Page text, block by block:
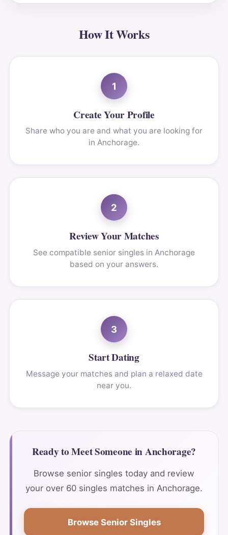
How It Works
1
Create Your Profile
Share who you are and what you are looking for
in Anchorage.
2
Review Your Matches
See compatible senior singles in Anchorage
based on your answers.
3
Start Dating
Message your matches and plan a relaxed date
near you.
Ready to Meet Someone in Anchorage?
Browse senior singles today and review
your over 60 singles matches in Anchorage.
Browse Senior Singles